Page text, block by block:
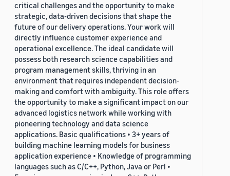
critical challenges and the opportunity to make
strategic, data-driven decisions that shape the
future of our delivery operations. Your work will
directly influence customer experience and
operational excellence. The ideal candidate will
possess both research science capabilities and
program management skills, thriving in an
environment that requires independent decision-
making and comfort with ambiguity. This role offers
the opportunity to make a significant impact on our
advanced logistics network while working with
pioneering technology and data science
applications. Basic qualifications • 3+ years of
building machine learning models for business
application experience • Knowledge of programming
languages such as C/C++, Python, Java or Perl •